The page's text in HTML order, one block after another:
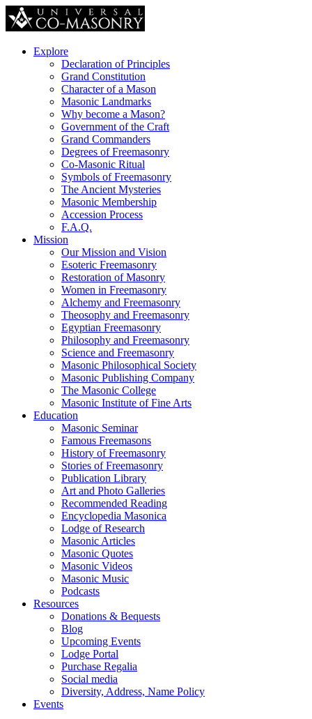
Explore
Declaration of Principles
Grand Constitution
Character of a Mason
Masonic Landmarks
Why become a Mason?
Government of the Craft
Grand Commanders
Degrees of Freemasonry
Co-Masonic Ritual
Symbols of Freemasonry
The Ancient Mysteries
Masonic Membership
Accession Process
F.A.Q.
Mission
Our Mission and Vision
Esoteric Freemasonry
Restoration of Masonry
Women in Freemasonry
Alchemy and Freemasonry
Theosophy and Freemasonry
Egyptian Freemasonry
Philosophy and Freemasonry
Science and Freemasonry
Masonic Philosophical Society
Masonic Publishing Company
The Masonic College
Masonic Institute of Fine Arts
Education
Masonic Seminar
Famous Freemasons
History of Freemasonry
Stories of Freemasonry
Publication Library
Art and Photo Galleries
Recommended Reading
Encyclopedia Masonica
Lodge of Research
Masonic Articles
Masonic Quotes
Masonic Videos
Masonic Music
Podcasts
Resources
Donations & Bequests
Blog
Upcoming Events
Lodge Portal
Purchase Regalia
Social media
Diversity, Address, Name Policy
Events